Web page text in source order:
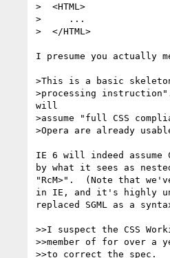
>  <HTML>
>     ...
>  </HTML>
I presume you
>This is a basic
>processing
will
>assume "full CSS
>Opera are already
IE 6 will indeed assume
by what it sees as
"RcM>".  (Note that
in IE, and it's highly
replaced SGML as a
>>I suspect the CSS
>>member of for over a
>>to correct the spec.